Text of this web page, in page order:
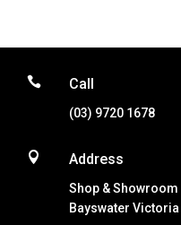
 Call
(03) 9720 1678
 Address
Shop &
Bayswater Victoria